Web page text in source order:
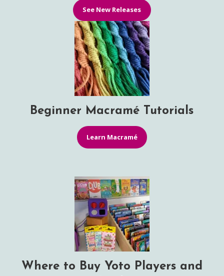
See New Releases
Beginner Macramé Tutorials
Learn Macramé
Where to Buy Yoto Players and